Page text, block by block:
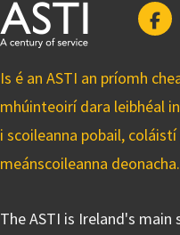
Is é an ASTI an príomh
mhúinteoirí dara leibhéal
i scoileanna pobail,
meánscoileanna deonacha.
The ASTI is Ireland's